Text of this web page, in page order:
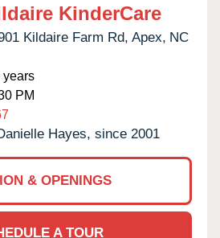
KinderCare
Kildaire Farm Rd, Apex, NC
years
PM
Hayes, since 2001
& OPENINGS
A TOUR